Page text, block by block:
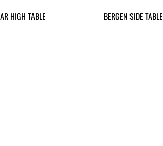
HIGH TABLE BERGEN SIDE TABLE